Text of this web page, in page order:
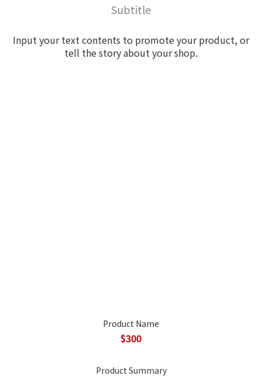
Subtitle
Input your text contents to promote your product, or
tell the story about your shop.
Product Name
$300
Product Summary